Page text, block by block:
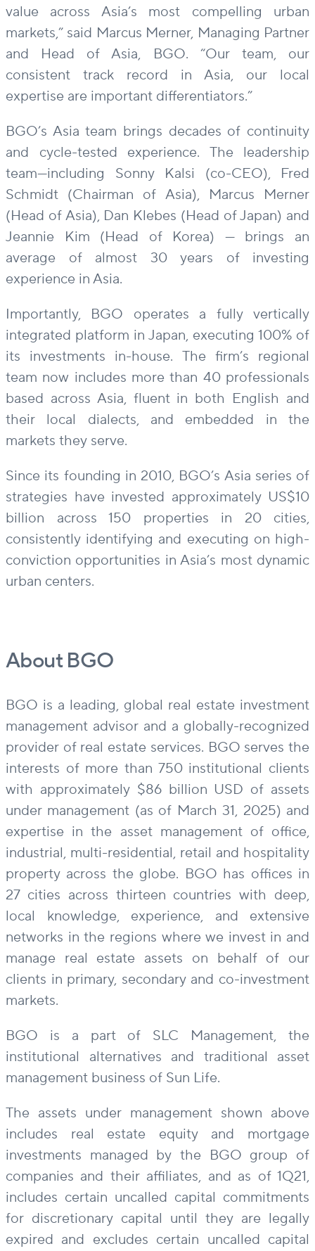
value across Asia’s most compelling urban
markets,” said Marcus Merner, Managing Partner
and Head of Asia, BGO. “Our team, our
consistent track record in Asia, our local
expertise are important differentiators.”
BGO’s Asia team brings decades of continuity
and cycle-tested experience. The leadership
team—including Sonny Kalsi (co-CEO), Fred
Schmidt (Chairman of Asia), Marcus Merner
(Head of Asia), Dan Klebes (Head of Japan) and
Jeannie Kim (Head of Korea) — brings an
average of almost 30 years of investing
experience in Asia.
Importantly, BGO operates a fully vertically
integrated platform in Japan, executing 100% of
its investments in-house. The firm’s regional
team now includes more than 40 professionals
based across Asia, fluent in both English and
their local dialects, and embedded in the
markets they serve.
Since its founding in 2010, BGO’s Asia series of
strategies have invested approximately US$10
billion across 150 properties in 20 cities,
consistently identifying and executing on high-
conviction opportunities in Asia’s most dynamic
urban centers.
About BGO
BGO is a leading, global real estate investment
management advisor and a globally-recognized
provider of real estate services. BGO serves the
interests of more than 750 institutional clients
with approximately $86 billion USD of assets
under management (as of March 31, 2025) and
expertise in the asset management of office,
industrial, multi-residential, retail and hospitality
property across the globe. BGO has offices in
27 cities across thirteen countries with deep,
local knowledge, experience, and extensive
networks in the regions where we invest in and
manage real estate assets on behalf of our
clients in primary, secondary and co-investment
markets.
BGO is a part of SLC Management, the
institutional alternatives and traditional asset
management business of Sun Life.
The assets under management shown above
includes real estate equity and mortgage
investments managed by the BGO group of
companies and their affiliates, and as of 1Q21,
includes certain uncalled capital commitments
for discretionary capital until they are legally
expired and excludes certain uncalled capital